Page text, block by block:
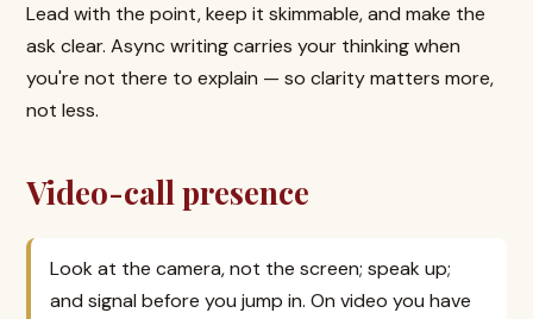
Lead with the point, keep it skimmable, and make the
ask clear. Async writing carries your thinking when
you're not there to explain — so clarity matters more,
not less.
Video-call presence
Look at the camera, not the screen; speak up;
and signal before you jump in. On video you have